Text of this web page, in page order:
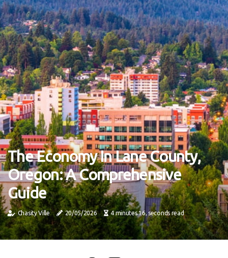
The Economy In Lane County,
Oregon: A Comprehensive
Guide
Chasity Ville 20/05/2026 4 minutes 16, seconds read